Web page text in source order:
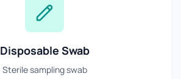
Disposable Swab
Sterile sampling swab